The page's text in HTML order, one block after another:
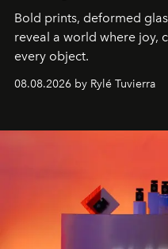
Bold prints, deformed
reveal a world where joy,
every object.
08.08.2026 by Rylé Tuvierra